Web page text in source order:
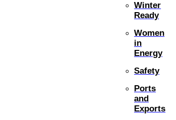
Winter
Ready
Women
in
Energy
Safety
Ports
and
Exports